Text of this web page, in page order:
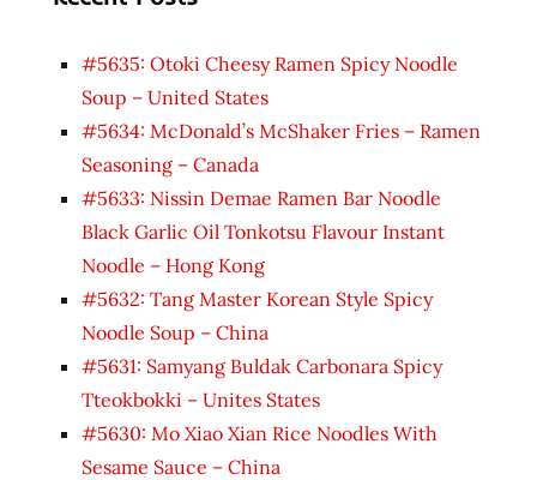
#5635: Otoki Cheesy Ramen Spicy Noodle
Soup – United States
#5634: McDonald’s McShaker Fries – Ramen
Seasoning – Canada
#5633: Nissin Demae Ramen Bar Noodle
Black Garlic Oil Tonkotsu Flavour Instant
Noodle – Hong Kong
#5632: Tang Master Korean Style Spicy
Noodle Soup – China
#5631: Samyang Buldak Carbonara Spicy
Tteokbokki – Unites States
#5630: Mo Xiao Xian Rice Noodles With
Sesame Sauce – China